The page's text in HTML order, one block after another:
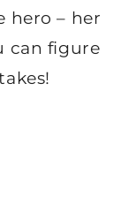
hero – her
can figure